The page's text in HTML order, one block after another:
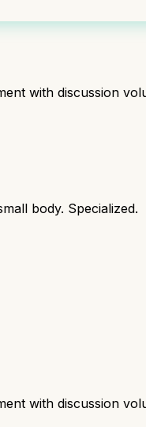
with discussion
body. Specialized.
with discussion